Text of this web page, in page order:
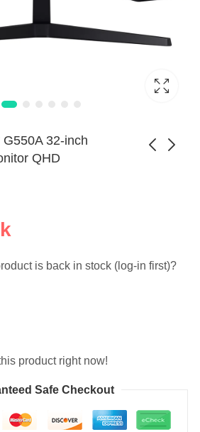
32-inch
QHD
is back in stock (log-in first)?
product right now!
Safe Checkout